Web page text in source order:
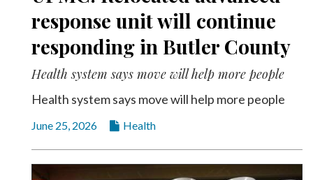
response unit will continue
responding in Butler County
Health system says move will help more people
Health system says move will help more people
June 25, 2026 Health